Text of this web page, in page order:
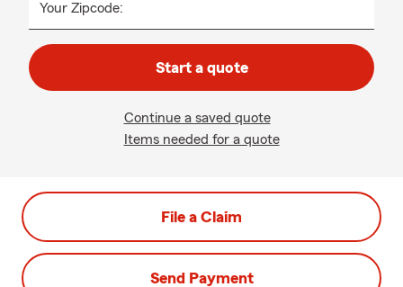
Your Zipcode:
Start a quote
Continue a saved quote
Items needed for a quote
File a Claim
Send Payment